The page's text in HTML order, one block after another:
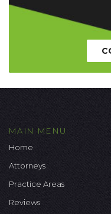
MAIN MENU
Home
Attorneys
Practice Areas
Reviews